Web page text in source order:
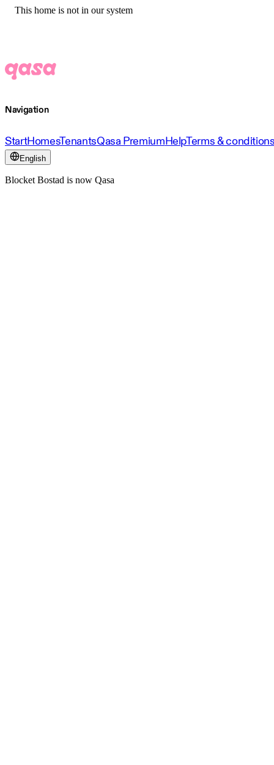
This home is not in our system
Navigation
StartHomesTenantsQasa PremiumHelpTerms &
English
Blocket Bostad is now Qasa